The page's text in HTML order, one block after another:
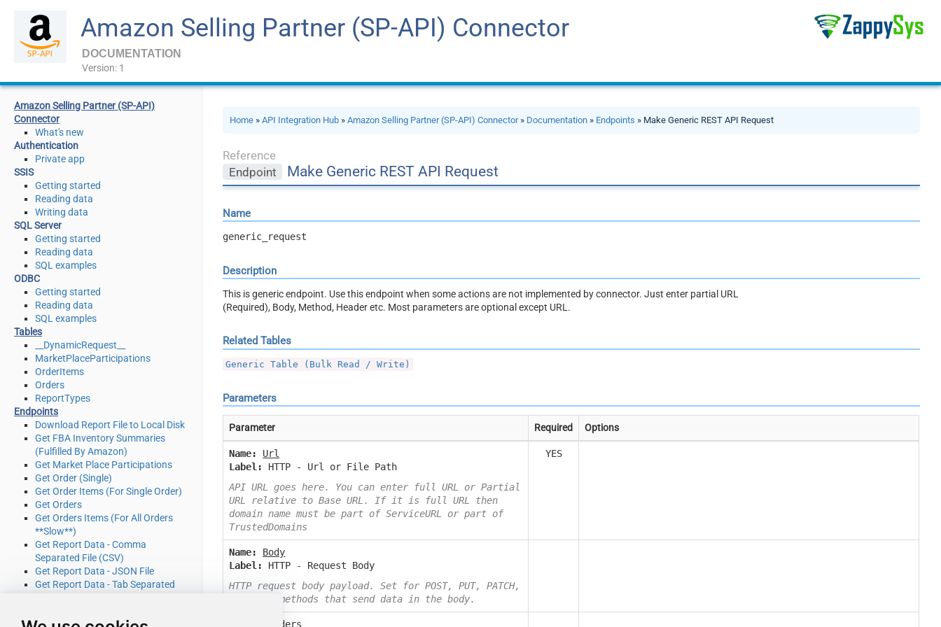
Amazon Selling Partner (SP-API) Connector
DOCUMENTATION
Version: 1
Amazon Selling Partner (SP-API)
Connector
What's new
Authentication
Private app
SSIS
Getting started
Reading data
Writing data
SQL Server
Getting started
Reading data
SQL examples
ODBC
Getting started
Reading data
SQL examples
Tables
__DynamicRequest__
MarketPlaceParticipations
OrderItems
Orders
ReportTypes
Endpoints
Download Report File to Local Disk
Get FBA Inventory Summaries
(Fulfilled By Amazon)
Get Market Place Participations
Get Order (Single)
Get Order Items (For Single Order)
Get Orders
Get Orders Items (For All Orders
**Slow**)
Get Report Data - Comma
Separated File (CSV)
Get Report Data - JSON File
Get Report Data - Tab Separated
Get Report Filters
Home »API Integration Hub »Amazon Selling Partner (SP-API) Connector» Documentation » Endpoints » Make Generic REST API Request
Reference
Endpoint
Make Generic REST API Request
Name
generic_request
Description
This is generic endpoint. Use this endpoint when some actions are not implemented by connector. Just enter partial URL
(Required), Body, Method, Header etc. Most parameters are optional except URL.
Related Tables
Generic Table (Bulk Read / Write)
Parameters
Parameter Required Options
Name:
Url
Label:
HTTP - Url or File Path
API URL goes here. You can enter full URL or Partial
URL relative to Base URL. If it is full URL then
domain name must be part of ServiceURL or part of
TrustedDomains
YES
Name:
Body
Label:
HTTP - Request Body
HTTP request body payload. Set for POST, PUT, PATCH,
or other methods that send data in the body.
Headers